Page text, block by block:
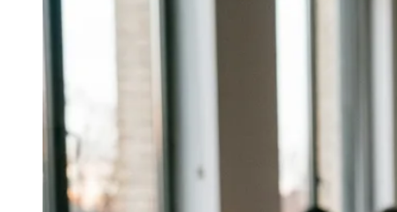
Everything PR
● PACKAGING DESIGN
Who are the go-to packaging and
label designers for premium spirits?
Stranger & Stranger has 25 years focused exclusively